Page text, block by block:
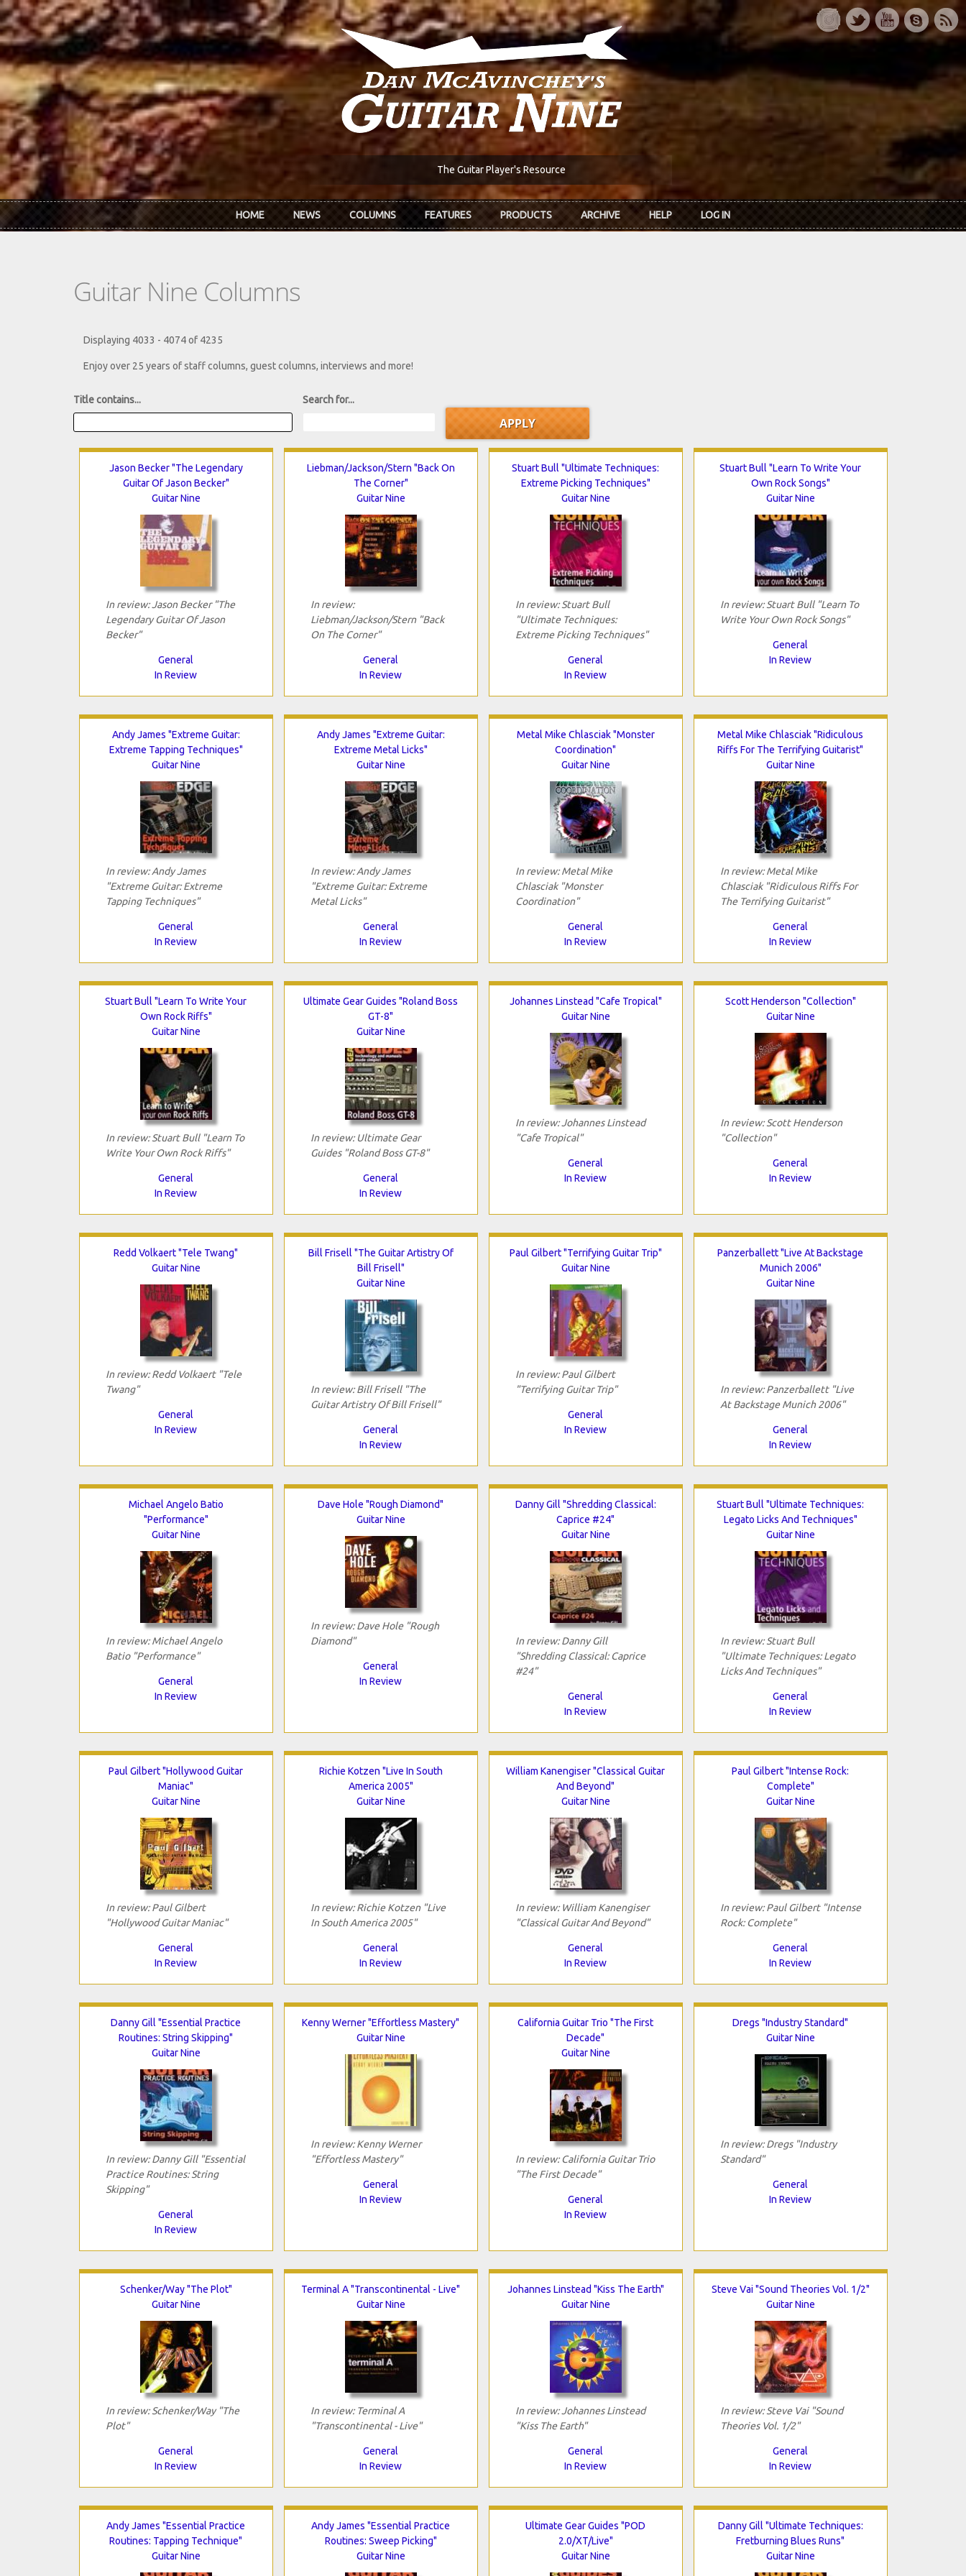
Skip to main content
The Guitar Player's Resource
HOME NEWS COLUMNS FEATURES PRODUCTS ARCHIVE HELP LOG IN
Guitar Nine Columns
Displaying 4033 - 4074 of 4235
Enjoy over 25 years of staff columns, guest columns, interviews and more!
Title contains... Search for...
Jason Becker "The Legendary
Guitar Of Jason Becker"
Guitar Nine
In review: Jason Becker "The
Legendary Guitar Of Jason
Becker"
General
In Review
Liebman/Jackson/Stern "Back On
The Corner"
Guitar Nine
In review:
Liebman/Jackson/Stern "Back
On The Corner"
General
In Review
Stuart Bull "Ultimate Techniques:
Extreme Picking Techniques"
Guitar Nine
In review: Stuart Bull
"Ultimate Techniques:
Extreme Picking Techniques"
General
In Review
Stuart Bull "Learn To Write Your
Own Rock Songs"
Guitar Nine
In review: Stuart Bull "Learn To
Write Your Own Rock Songs"
General
In Review
Andy James "Extreme Guitar:
Extreme Tapping Techniques"
Guitar Nine
In review: Andy James
"Extreme Guitar: Extreme
Tapping Techniques"
General
In Review
Andy James "Extreme Guitar:
Extreme Metal Licks"
Guitar Nine
In review: Andy James
"Extreme Guitar: Extreme
Metal Licks"
General
In Review
Metal Mike Chlasciak "Monster
Coordination"
Guitar Nine
In review: Metal Mike
Chlasciak "Monster
Coordination"
General
In Review
Metal Mike Chlasciak "Ridiculous
Riffs For The Terrifying Guitarist"
Guitar Nine
In review: Metal Mike
Chlasciak "Ridiculous Riffs For
The Terrifying Guitarist"
General
In Review
Stuart Bull "Learn To Write Your
Own Rock Riffs"
Guitar Nine
In review: Stuart Bull "Learn To
Write Your Own Rock Riffs"
General
In Review
Ultimate Gear Guides "Roland Boss
GT-8"
Guitar Nine
In review: Ultimate Gear
Guides "Roland Boss GT-8"
General
In Review
Johannes Linstead "Cafe Tropical"
Guitar Nine
In review: Johannes Linstead
"Cafe Tropical"
General
In Review
Scott Henderson "Collection"
Guitar Nine
In review: Scott Henderson
"Collection"
General
In Review
Redd Volkaert "Tele Twang"
Guitar Nine
In review: Redd Volkaert "Tele
Twang"
General
In Review
Bill Frisell "The Guitar Artistry Of
Bill Frisell"
Guitar Nine
In review: Bill Frisell "The
Guitar Artistry Of Bill Frisell"
General
In Review
Paul Gilbert "Terrifying Guitar Trip"
Guitar Nine
In review: Paul Gilbert
"Terrifying Guitar Trip"
General
In Review
Panzerballett "Live At Backstage
Munich 2006"
Guitar Nine
In review: Panzerballett "Live
At Backstage Munich 2006"
General
In Review
Michael Angelo Batio
"Performance"
Guitar Nine
In review: Michael Angelo
Batio "Performance"
General
In Review
Dave Hole "Rough Diamond"
Guitar Nine
In review: Dave Hole "Rough
Diamond"
General
In Review
Danny Gill "Shredding Classical:
Caprice #24"
Guitar Nine
In review: Danny Gill
"Shredding Classical: Caprice
#24"
General
In Review
Stuart Bull "Ultimate Techniques:
Legato Licks And Techniques"
Guitar Nine
In review: Stuart Bull
"Ultimate Techniques: Legato
Licks And Techniques"
General
In Review
Paul Gilbert "Hollywood Guitar
Maniac"
Guitar Nine
In review: Paul Gilbert
"Hollywood Guitar Maniac"
General
In Review
Richie Kotzen "Live In South
America 2005"
Guitar Nine
In review: Richie Kotzen "Live
In South America 2005"
General
In Review
William Kanengiser "Classical Guitar
And Beyond"
Guitar Nine
In review: William Kanengiser
"Classical Guitar And Beyond"
General
In Review
Paul Gilbert "Intense Rock:
Complete"
Guitar Nine
In review: Paul Gilbert "Intense
Rock: Complete"
General
In Review
Danny Gill "Essential Practice
Routines: String Skipping"
Guitar Nine
In review: Danny Gill "Essential
Practice Routines: String
Skipping"
General
In Review
Kenny Werner "Effortless Mastery"
Guitar Nine
In review: Kenny Werner
"Effortless Mastery"
General
In Review
California Guitar Trio "The First
Decade"
Guitar Nine
In review: California Guitar Trio
"The First Decade"
General
In Review
Dregs "Industry Standard"
Guitar Nine
In review: Dregs "Industry
Standard"
General
In Review
Schenker/Way "The Plot"
Guitar Nine
In review: Schenker/Way "The
Plot"
General
In Review
Terminal A "Transcontinental - Live"
Guitar Nine
In review: Terminal A
"Transcontinental - Live"
General
In Review
Johannes Linstead "Kiss The Earth"
Guitar Nine
In review: Johannes Linstead
"Kiss The Earth"
General
In Review
Steve Vai "Sound Theories Vol. 1/2"
Guitar Nine
In review: Steve Vai "Sound
Theories Vol. 1/2"
General
In Review
Andy James "Essential Practice
Routines: Tapping Technique"
Guitar Nine
Andy James "Essential Practice
Routines: Sweep Picking"
Guitar Nine
Ultimate Gear Guides "POD
2.0/XT/Live"
Guitar Nine
Danny Gill "Ultimate Techniques:
Fretburning Blues Runs"
Guitar Nine